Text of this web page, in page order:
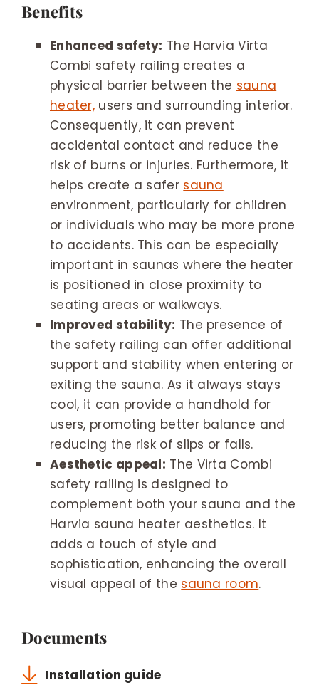
Benefits
Enhanced safety: The Harvia Virta
Combi safety railing creates a
physical barrier between the sauna
heater, users and surrounding interior.
Consequently, it can prevent
accidental contact and reduce the
risk of burns or injuries. Furthermore, it
helps create a safer sauna
environment, particularly for children
or individuals who may be more prone
to accidents. This can be especially
important in saunas where the heater
is positioned in close proximity to
seating areas or walkways.
Improved stability: The presence of
the safety railing can offer additional
support and stability when entering or
exiting the sauna. As it always stays
cool, it can provide a handhold for
users, promoting better balance and
reducing the risk of slips or falls.
Aesthetic appeal: The Virta Combi
safety railing is designed to
complement both your sauna and the
Harvia sauna heater aesthetics. It
adds a touch of style and
sophistication, enhancing the overall
visual appeal of the sauna room.
Documents
Installation guide